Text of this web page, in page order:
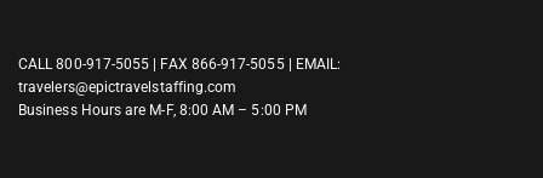
CALL800-917-5055 | FAX 866-917-5055 | EMAIL:
travelers@epictravelstaffing.com
Business Hours are M-F, 8:00 AM – 5:00 PM